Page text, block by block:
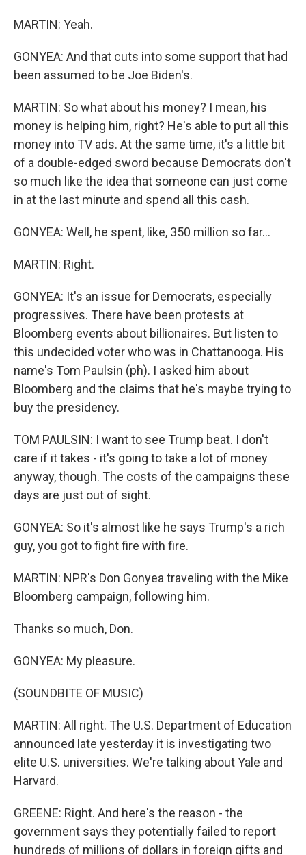
MARTIN: Yeah.
GONYEA: And that cuts into some support that had
been assumed to be Joe Biden's.
MARTIN: So what about his money? I mean, his
money is helping him, right? He's able to put all this
money into TV ads. At the same time, it's a little bit
of a double-edged sword because Democrats don't
so much like the idea that someone can just come
in at the last minute and spend all this cash.
GONYEA: Well, he spent, like, 350 million so far...
MARTIN: Right.
GONYEA: It's an issue for Democrats, especially
progressives. There have been protests at
Bloomberg events about billionaires. But listen to
this undecided voter who was in Chattanooga. His
name's Tom Paulsin (ph). I asked him about
Bloomberg and the claims that he's maybe trying to
buy the presidency.
TOM PAULSIN: I want to see Trump beat. I don't
care if it takes - it's going to take a lot of money
anyway, though. The costs of the campaigns these
days are just out of sight.
GONYEA: So it's almost like he says Trump's a rich
guy, you got to fight fire with fire.
MARTIN: NPR's Don Gonyea traveling with the Mike
Bloomberg campaign, following him.
Thanks so much, Don.
GONYEA: My pleasure.
(SOUNDBITE OF MUSIC)
MARTIN: All right. The U.S. Department of Education
announced late yesterday it is investigating two
elite U.S. universities. We're talking about Yale and
Harvard.
GREENE: Right. And here's the reason - the
government says they potentially failed to report
hundreds of millions of dollars in foreign gifts and